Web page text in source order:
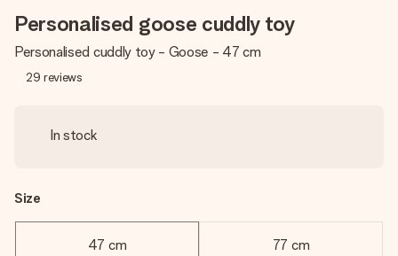
Personalised goose cuddly toy
Personalised cuddly toy - Goose - 47 cm
29 reviews
In stock
Size
47 cm 77 cm